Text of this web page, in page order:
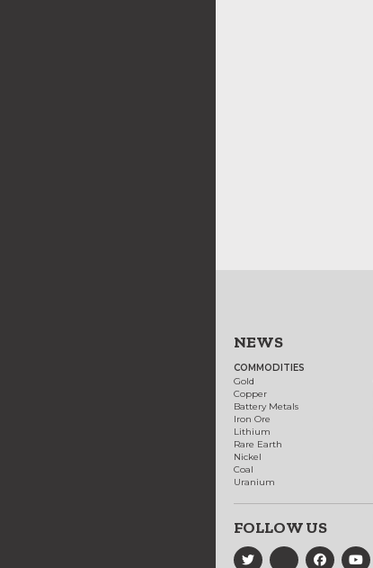
NEWS
COMMODITIES
Gold
Copper
Battery Metals
Iron Ore
Lithium
Rare Earth
Nickel
Coal
Uranium
FOLLOW US